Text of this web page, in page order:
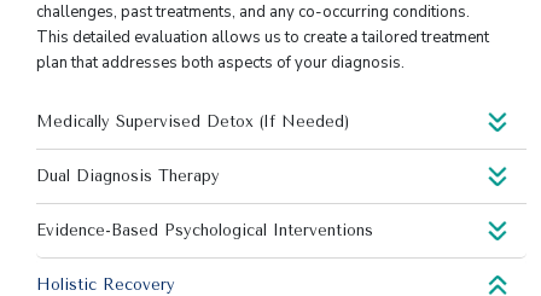
challenges, past treatments, and any co-occurring conditions.
This detailed evaluation allows us to create a tailored treatment
plan that addresses both aspects of your diagnosis.
Medically Supervised Detox (If Needed)
Dual Diagnosis Therapy
Evidence-Based Psychological Interventions
Holistic Recovery